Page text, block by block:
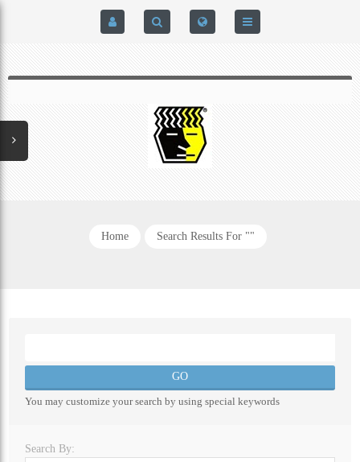
Home Search Results For ""
You may customize your search by using special keywords
Search By:
EXPRESS CHECKOUT DETAILS
BRAIN-PAD HIGH PERFORMANCE- HARD HITTERS &
ALL CATEGORIES